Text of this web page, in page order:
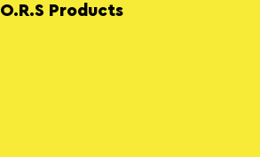
O.R.S Products